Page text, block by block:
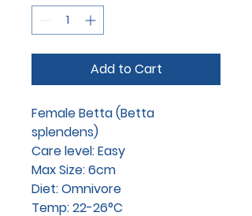
Add to Cart
Female Betta (Betta
splendens)
Care level: Easy
Max Size: 6cm
Diet: Omnivore
Temp: 22-26°C